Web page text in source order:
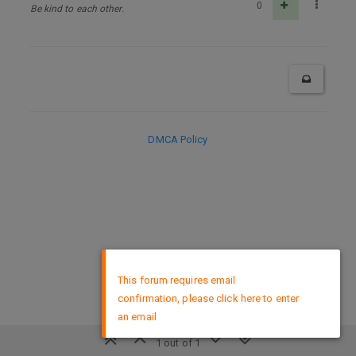
Be kind to each other. 0
1 out of 1
DMCA Policy
This forum requires email
confirmation, please click here to enter
an email